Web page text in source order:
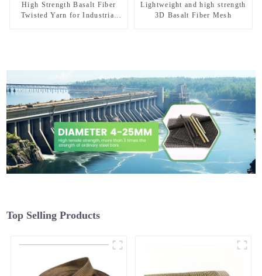
High Strength Basalt Fiber
Twisted Yarn for Industrial
Lightweight and high strength
3D Basalt Fiber Mesh
Top Selling Products